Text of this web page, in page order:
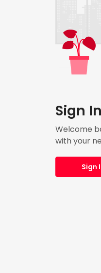
Sign
Welcome
with your
Sign